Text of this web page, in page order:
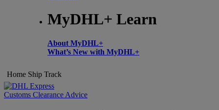
MyDHL+ Learn
About MyDHL+
What’s New with MyDHL+
Home Ship Track
Customs Clearance Advice